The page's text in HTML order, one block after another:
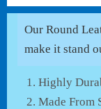
Our Round
make it stand
Highly
Made From